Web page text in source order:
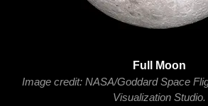
Full Moon
Image credit: NASA/Goddard Space
Visualization Studio.